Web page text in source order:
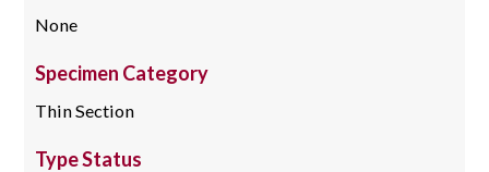
None
Specimen Category
Thin Section
Type Status